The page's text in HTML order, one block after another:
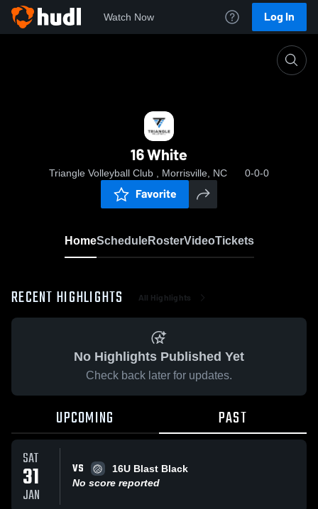
Watch Now Log In
16 White
Triangle Volleyball Club , Morrisville, NC 0-0-0
Favorite
HomeScheduleRosterVideoTickets
RECENT HIGHLIGHTS All Highlights
No Highlights Published Yet
Check back later for updates.
UPCOMING PAST
SAT
31
JAN
VS
16U Blast Black
No score reported